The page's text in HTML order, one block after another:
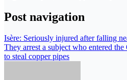
Post navigation
Isère: Seriously injured after falling
They arrest a subject who entered
to steal copper pipes